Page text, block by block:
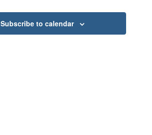
Subscribe to calendar